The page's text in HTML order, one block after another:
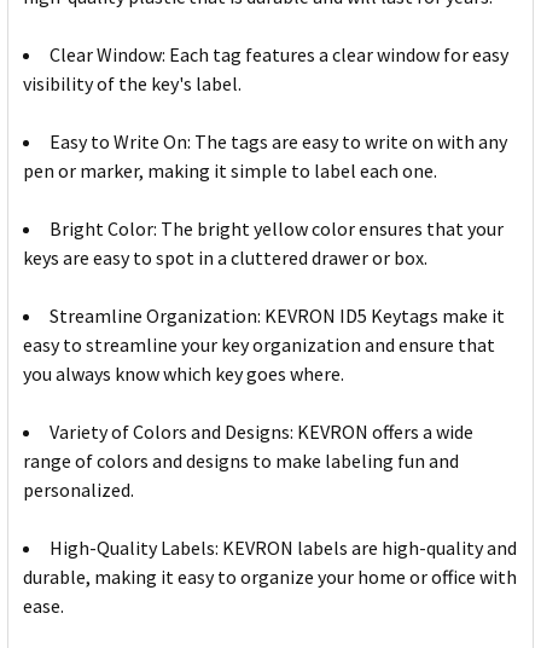
Clear Window: Each tag features a clear window for easy
visibility of the key's label.
Easy to Write On: The tags are easy to write on with any
pen or marker, making it simple to label each one.
Bright Color: The bright yellow color ensures that your
keys are easy to spot in a cluttered drawer or box.
Streamline Organization: KEVRON ID5 Keytags make it
easy to streamline your key organization and ensure that
you always know which key goes where.
Variety of Colors and Designs: KEVRON offers a wide
range of colors and designs to make labeling fun and
personalized.
High-Quality Labels: KEVRON labels are high-quality and
durable, making it easy to organize your home or office with
ease.